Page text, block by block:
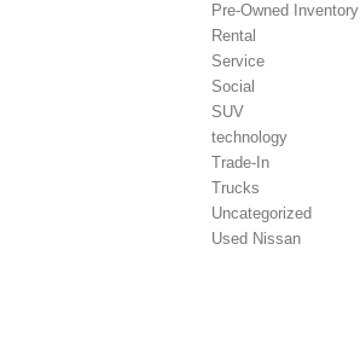
Pre-Owned Inventory
Rental
Service
Social
SUV
technology
Trade-In
Trucks
Uncategorized
Used Nissan